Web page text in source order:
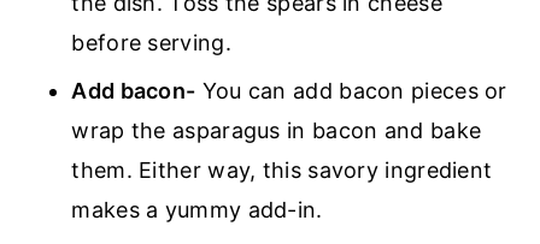
before serving.
Add bacon- You can add bacon pieces or
wrap the asparagus in bacon and bake
them. Either way, this savory ingredient
makes a yummy add-in.